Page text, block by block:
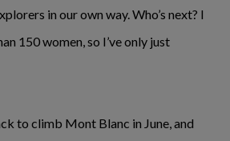
in our own way. Who’s next? I
150 women, so I’ve only just
to climb Mont Blanc in June, and